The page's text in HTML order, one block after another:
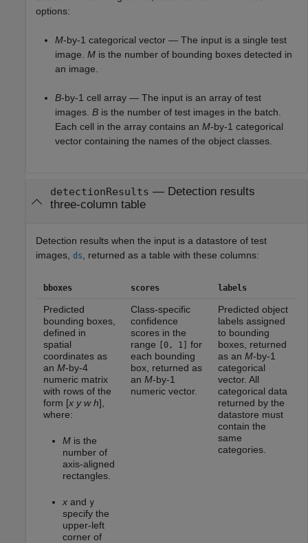
options:
M-by-1 categorical vector — The input is a single test
image. M is the number of bounding boxes detected in
an image.
B-by-1 cell array — The input is an array of test
images. B is the number of test images in the batch.
Each cell in the array contains an M-by-1 categorical
vector containing the names of the object classes.
detectionResults — Detection results
three-column table
Detection results when the input is a datastore of test
images, ds , returned as a table with these columns:
bboxes scores labels
Predicted
bounding boxes,
defined in
spatial
coordinates as
an M-by-4
numeric matrix
with rows of the
form [x y w h],
where:
Mis the
number of
axis-aligned
rectangles.
xand y
specify the
upper-left
corner of
Class-specific
confidence
scores in the
range
[0, 1]
for
each bounding
box, returned as
an M-by-1
numeric vector.
Predicted object
labels assigned
to bounding
boxes, returned
as an M-by-1
categorical
vector. All
categorical data
returned by the
datastore must
contain the
same
categories.